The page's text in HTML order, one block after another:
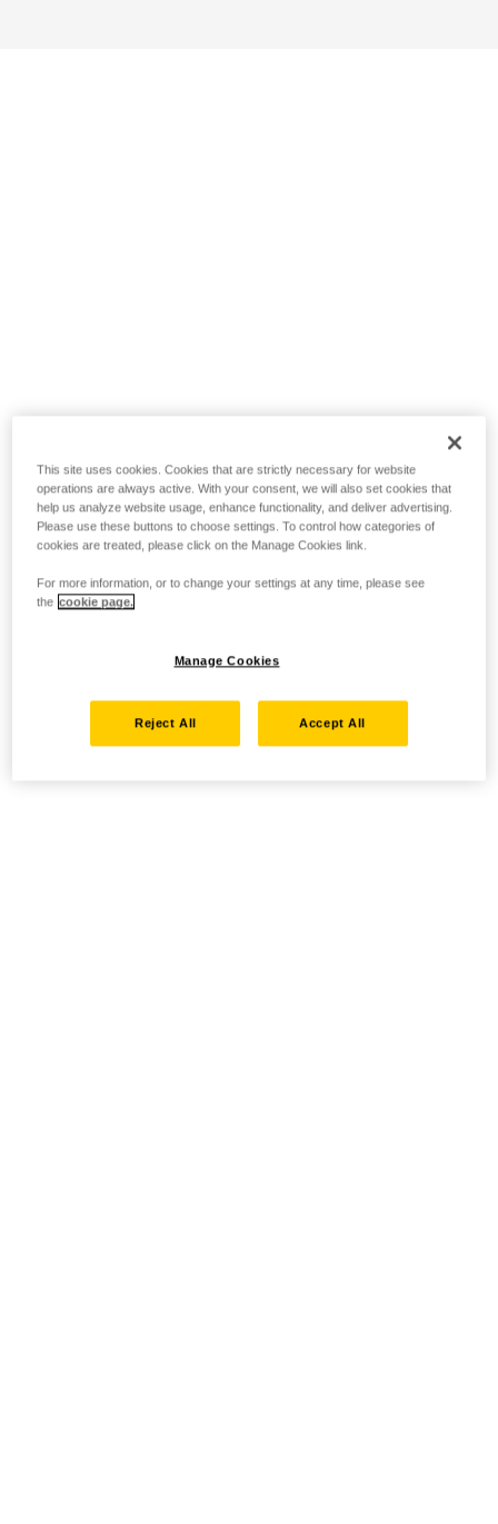
This site uses cookies. Cookies that are strictly necessary for website
operations are always active. With your consent, we will also set cookies that
help us analyze website usage, enhance functionality, and deliver advertising.
Please use these buttons to choose settings. To control how categories of
cookies are treated, please click on the Manage Cookies link.
For more information, or to change your settings at any time, please see
the cookie page.
Manage Cookies
Reject All Accept All